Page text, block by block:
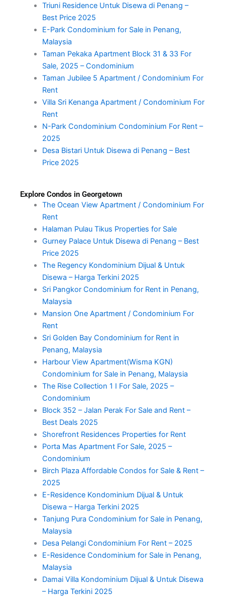
Triuni Residence Untuk Disewa di Penang –
Best Price 2025
E-Park Condominium for Sale in Penang,
Malaysia
Taman Pekaka Apartment Block 31 & 33 For
Sale, 2025 – Condominium
Taman Jubilee 5 Apartment / Condominium For
Rent
Villa Sri Kenanga Apartment / Condominium For
Rent
N-Park Condominium Condominium For Rent –
2025
Desa Bistari Untuk Disewa di Penang – Best
Price 2025
Explore Condos in Georgetown
The Ocean View Apartment / Condominium For
Rent
Halaman Pulau Tikus Properties for Sale
Gurney Palace Untuk Disewa di Penang – Best
Price 2025
The Regency Kondominium Dijual & Untuk
Disewa – Harga Terkini 2025
Sri Pangkor Condominium for Rent in Penang,
Malaysia
Mansion One Apartment / Condominium For
Rent
Sri Golden Bay Condominium for Rent in
Penang, Malaysia
Harbour View Apartment(Wisma KGN)
Condominium for Sale in Penang, Malaysia
The Rise Collection 1 I For Sale, 2025 –
Condominium
Block 352 – Jalan Perak For Sale and Rent –
Best Deals 2025
Shorefront Residences Properties for Rent
Porta Mas Apartment For Sale, 2025 –
Condominium
Birch Plaza Affordable Condos for Sale & Rent –
2025
E-Residence Kondominium Dijual & Untuk
Disewa – Harga Terkini 2025
Tanjung Pura Condominium for Sale in Penang,
Malaysia
Desa Pelangi Condominium For Rent – 2025
E-Residence Condominium for Sale in Penang,
Malaysia
Damai Villa Kondominium Dijual & Untuk Disewa
– Harga Terkini 2025